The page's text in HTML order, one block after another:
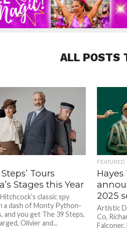
ALL POSTS
Tours
Stages this Year
classic spy
a dash of Monty Python-
and you get The 39 Steps,
Olivier and...
FEATURED
Hayes
2025
Artistic
Co,
Falconer,